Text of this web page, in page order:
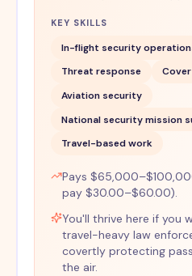
KEY SKILLS
In-flight security
Threat response
Aviation security
National security mission
Travel-based work
Pays
pay $30.00–$60.00).
You'll thrive here if you
travel-heavy law
covertly protecting
the air.